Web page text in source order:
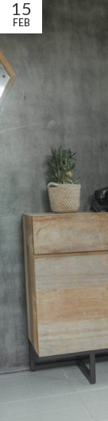
15
FEB